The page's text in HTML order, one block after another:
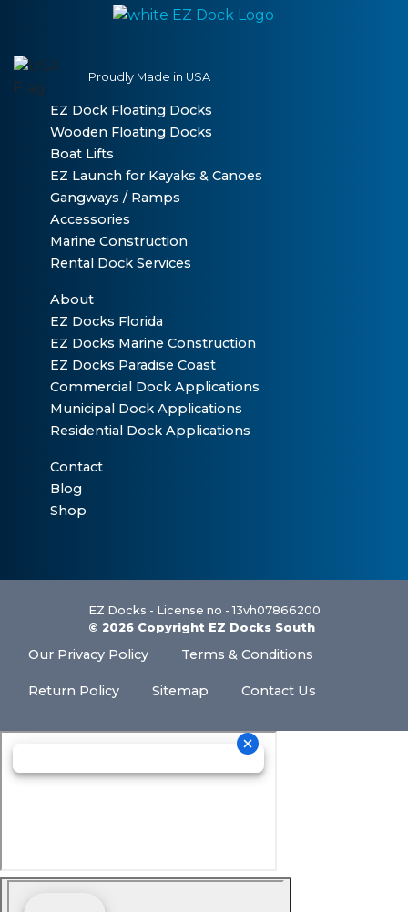
Proudly Made in USA
EZ Dock Floating Docks
Wooden Floating Docks
Boat Lifts
EZ Launch for Kayaks & Canoes
Gangways / Ramps
Accessories
Marine Construction
Rental Dock Services
About
EZ Docks Florida
EZ Docks Marine Construction
EZ Docks Paradise Coast
Commercial Dock Applications
Municipal Dock Applications
Residential Dock Applications
Contact
Blog
Shop
EZ Docks - License no - 13vh07866200
© 2026 Copyright EZ Docks South
Our Privacy Policy Terms & Conditions
Return Policy Sitemap Contact Us